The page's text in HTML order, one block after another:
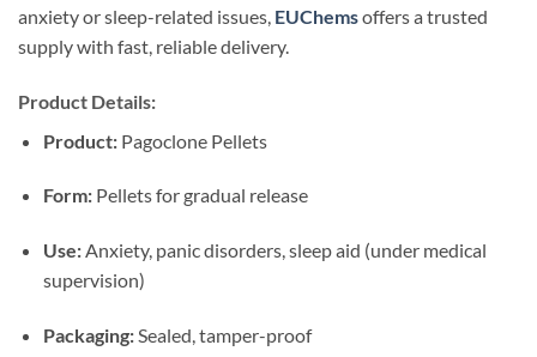
anxiety or sleep-related issues, EUChemsoffers a trusted
supply with fast, reliable delivery.
Product Details:
Product:Pagoclone Pellets
Form:Pellets for gradual release
Use:Anxiety, panic disorders, sleep aid (under medical
supervision)
Packaging:Sealed, tamper-proof